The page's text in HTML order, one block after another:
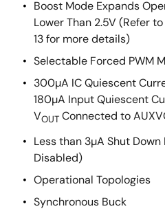
Boost Mode Expands
Lower Than 2.5V (Refer
13 for more details)
Selectable Forced PWM
300µA IC Quiescent
180µA Input Quiescent
VOUT Connected to
Less than 3µA Shut
Disabled)
Operational Topologies
Synchronous Buck